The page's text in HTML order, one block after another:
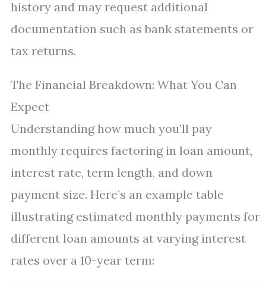
history and may request additional
documentation such as bank statements or
tax returns.
The Financial Breakdown: What You Can
Expect
Understanding how much you’ll pay
monthly requires factoring in loan amount,
interest rate, term length, and down
payment size. Here’s an example table
illustrating estimated monthly payments for
different loan amounts at varying interest
rates over a 10-year term: